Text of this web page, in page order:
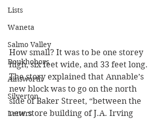
Lists
Waneta
Salmo Valley
Doukhobors
Ainsworth
Silverton
Letters
How small? It was to be one storey
high, six feet wide, and 33 feet long.
The story explained that Annable’s
new block was to go on the north
side of Baker Street, “between the
new store building of J.A. Irving